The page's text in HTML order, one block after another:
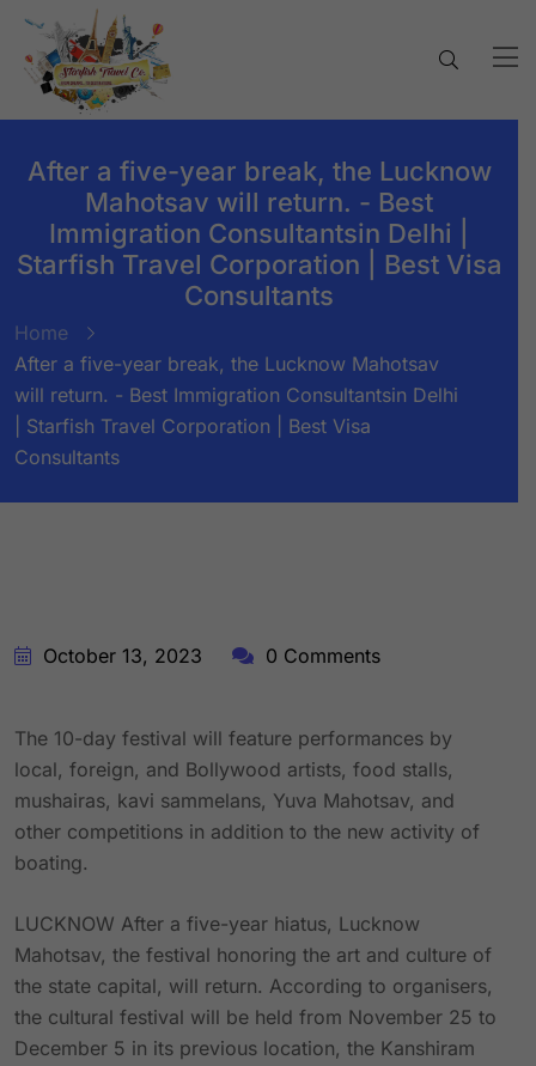
After a five-year break, the Lucknow
Mahotsav will return. - Best
Immigration Consultantsin Delhi |
Starfish Travel Corporation | Best Visa
Consultants
Home
After a five-year break, the Lucknow Mahotsav
will return. - Best Immigration Consultantsin Delhi
| Starfish Travel Corporation | Best Visa
Consultants
BY:STARFISH TRAVEL CORPORATION
October 13, 2023 0 Comments
The 10-day festival will feature performances by
local, foreign, and Bollywood artists, food stalls,
mushairas, kavi sammelans, Yuva Mahotsav, and
other competitions in addition to the new activity of
boating.
LUCKNOW After a five-year hiatus, Lucknow
Mahotsav, the festival honoring the art and culture of
the state capital, will return. According to organisers,
the cultural festival will be held from November 25 to
December 5 in its previous location, the Kanshiram